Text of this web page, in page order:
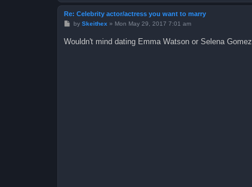
Re: Celebrity actor/actress you want to marry
P
s
t
by Skeithex » Mon May 29, 2017 7:01 am
Wouldn't mind dating Emma Watson or Selena Gomez.